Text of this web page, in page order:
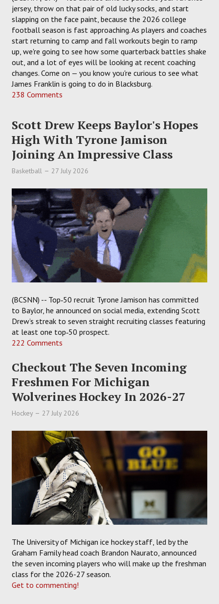
jersey, throw on that pair of old lucky socks, and start
slapping on the face paint, because the 2026 college
football season is fast approaching. As players and coaches
start returning to camp and fall workouts begin to ramp
up, we're going to see how some quarterback battles shake
out, and a lot of eyes will be looking at recent coaching
changes. Come on — you know you're curious to see what
James Franklin is going to do in Blacksburg.
238 Comments
Scott Drew Keeps Baylor's Hopes
High With Tyrone Jamison
Joining An Impressive Class
Basketball 27 July 2026
(BCSNN) -- Top‑50 recruit Tyrone Jamison has committed
to Baylor, he announced on social media, extending Scott
Drew’s streak to seven straight recruiting classes featuring
at least one top‑50 prospect.
222 Comments
Checkout The Seven Incoming
Freshmen For Michigan
Wolverines Hockey In 2026-27
Hockey 27 July 2026
The University of Michigan ice hockey staff, led by the
Graham Family head coach Brandon Naurato, announced
the seven incoming players who will make up the freshman
class for the 2026-27 season.
Get to commenting!